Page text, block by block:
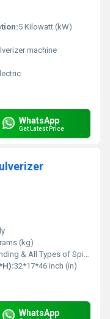
5 Kilowatt (kW)
machine
WhatsApp
Get Latest Price
(kg)
& All Types of Spices Gringing
32*17*46 Inch (in)
WhatsApp